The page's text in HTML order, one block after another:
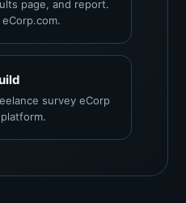
page, and report.
survey eCorp